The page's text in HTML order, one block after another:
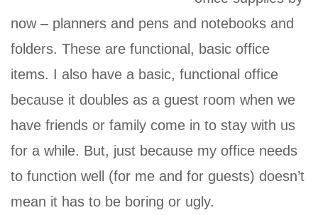
now – planners and pens and notebooks and
folders. These are functional, basic office
items. I also have a basic, functional office
because it doubles as a guest room when we
have friends or family come in to stay with us
for a while. But, just because my office needs
to function well (for me and for guests) doesn’t
mean it has to be boring or ugly.